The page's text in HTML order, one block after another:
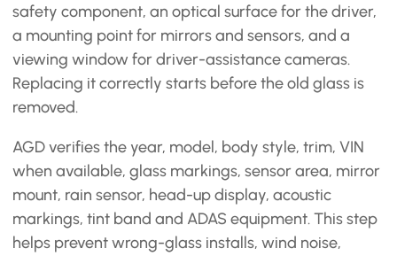
safety component, an optical surface for the driver,
a mounting point for mirrors and sensors, and a
viewing window for driver-assistance cameras.
Replacing it correctly starts before the old glass is
removed.
AGD verifies the year, model, body style, trim, VIN
when available, glass markings, sensor area, mirror
mount, rain sensor, head-up display, acoustic
markings, tint band and ADAS equipment. This step
helps prevent wrong-glass installs, wind noise,